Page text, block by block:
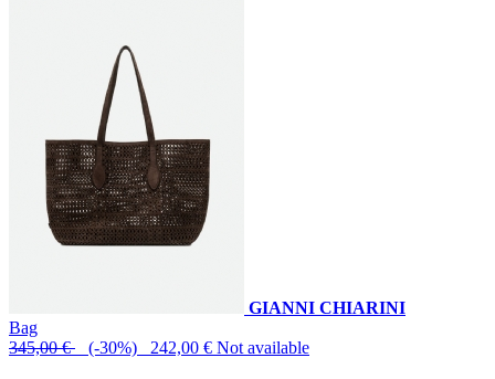
GIANNI CHIARINI
Bag
345,00 € (-30%) 242,00 € Not available